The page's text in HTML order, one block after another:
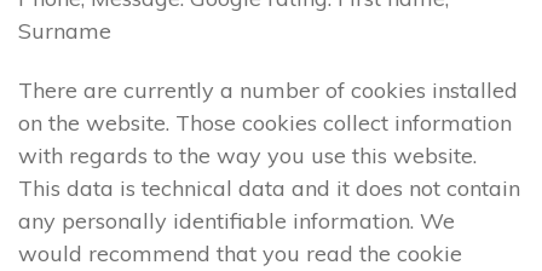
Surname
There are currently a number of cookies installed
on the website. Those cookies collect information
with regards to the way you use this website.
This data is technical data and it does not contain
any personally identifiable information. We
would recommend that you read the cookie